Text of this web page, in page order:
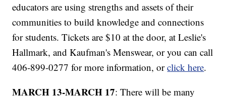
educators are using strengths and assets of their
communities to build knowledge and connections
for students. Tickets are $10 at the door, at Leslie's
Hallmark, and Kaufman's Menswear, or you can call
406-899-0277 for more information, orclick here.
MARCH 13-MARCH 17: There will be many